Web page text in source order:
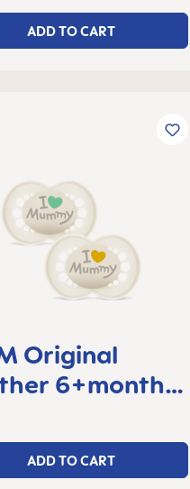
ADD TO CART
Original
6+months,
2
ADD TO CART